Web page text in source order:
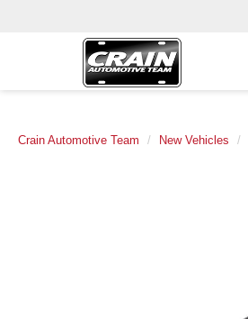
Crain Automotive Team New Vehicles